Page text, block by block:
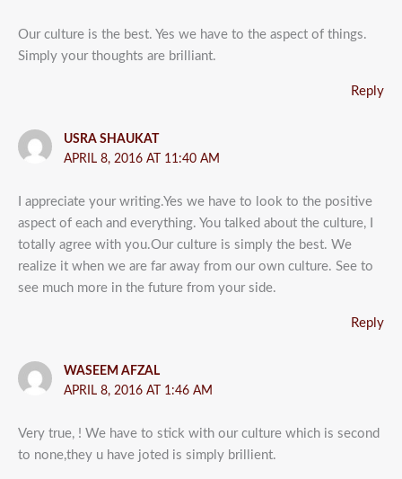
Our culture is the best. Yes we have to the aspect of things.
Simply your thoughts are brilliant.
Reply
USRA SHAUKAT
APRIL 8, 2016 AT 11:40 AM
I appreciate your writing.Yes we have to look to the positive
aspect of each and everything. You talked about the culture, I
totally agree with you.Our culture is simply the best. We
realize it when we are far away from our own culture. See to
see much more in the future from your side.
Reply
WASEEM AFZAL
APRIL 8, 2016 AT 1:46 AM
Very true, ! We have to stick with our culture which is second
to none,they u have joted is simply brillient.